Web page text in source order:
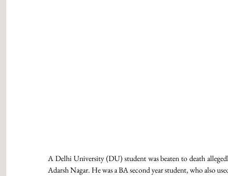
A Delhi University (DU) student was beaten to death
Adarsh Nagar. He was a BA second year student, who also